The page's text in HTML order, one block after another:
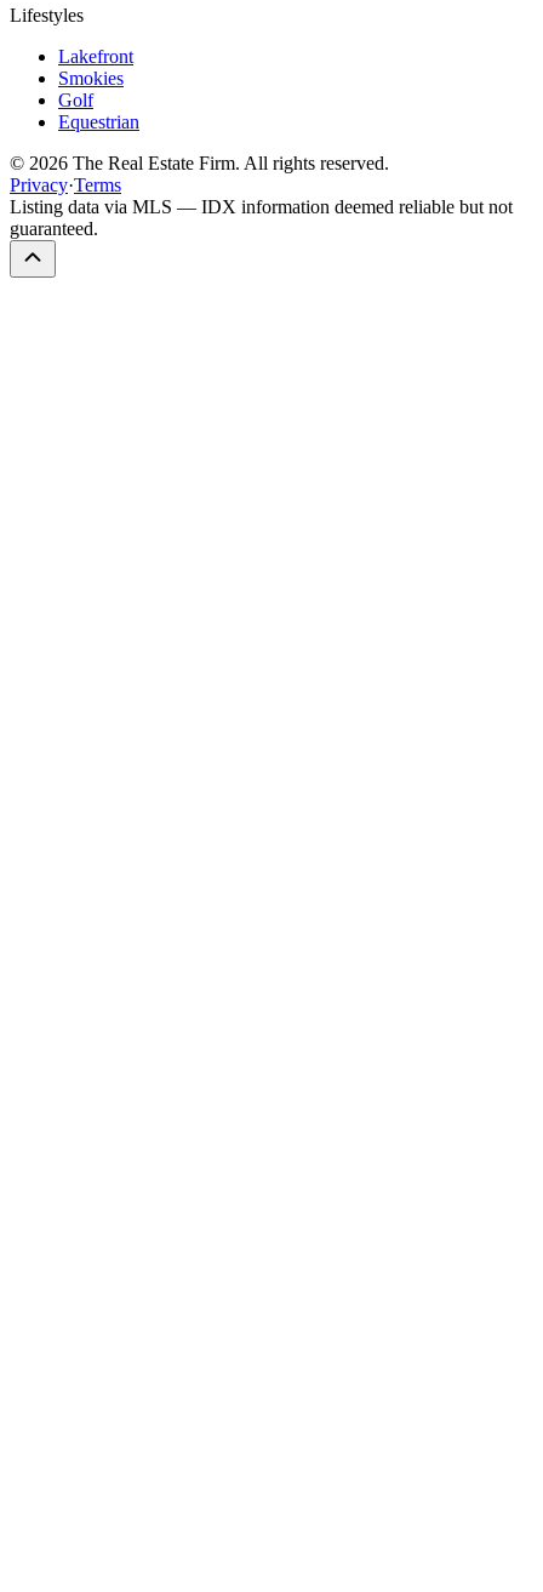
Lifestyles
Lakefront
Smokies
Golf
Equestrian
© 2026 The Real Estate Firm. All rights reserved.
Privacy·Terms
Listing data via MLS — IDX information deemed reliable but not
guaranteed.